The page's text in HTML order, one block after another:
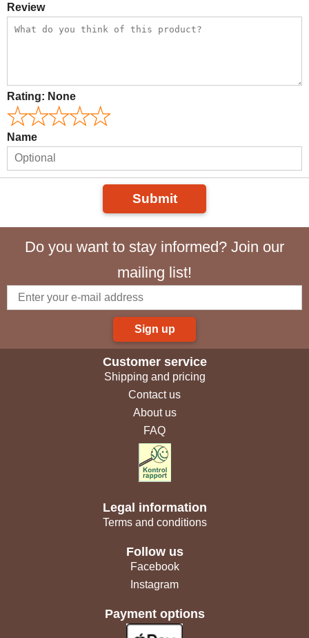
Review
Rating: None
Name
Submit
Do you want to stay informed? Join our
mailing list!
Sign up
Customer service
Shipping and pricing
Contact us
About us
FAQ
Legal information
Terms and conditions
Follow us
Facebook
Instagram
Payment options